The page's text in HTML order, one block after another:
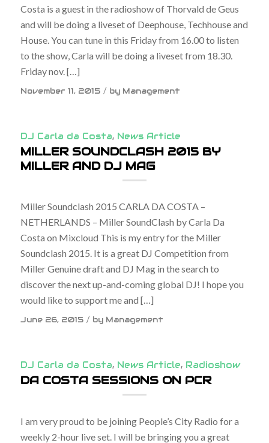
Costa is a guest in the radioshow of Thorvald de Geus
and will be doing a liveset of Deephouse, Techhouse and
House. You can tune in this Friday from 16.00 to listen
to the show, Carla will be doing a liveset from 18.30.
Friday nov. […]
November 11, 2015 / by Management
DJ Carla da Costa, News Article
MILLER SOUNDCLASH 2015 BY
MILLER AND DJ MAG
Miller Soundclash 2015 CARLA DA COSTA –
NETHERLANDS – Miller SoundClash by Carla Da
Costa on Mixcloud This is my entry for the Miller
Soundclash 2015. It is a great DJ Competition from
Miller Genuine draft and DJ Mag in the search to
discover the next up-and-coming global DJ! I hope you
would like to support me and […]
June 26, 2015 / by Management
DJ Carla da Costa, News Article, Radioshow
DA COSTA SESSIONS ON PCR
I am very proud to be joining People’s City Radio for a
weekly 2-hour live set. I will be bringing you a great